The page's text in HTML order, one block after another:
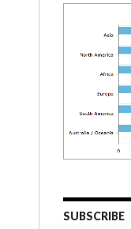
SUBSCRIBE